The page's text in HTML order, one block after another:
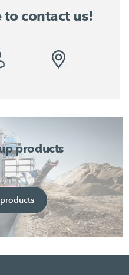
to contact us!
products